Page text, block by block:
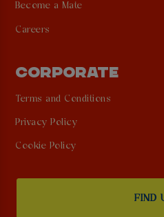
Become a Mate
Careers
CORPORATE
Terms and Conditions
Privacy Policy
Cookie Policy
FIND